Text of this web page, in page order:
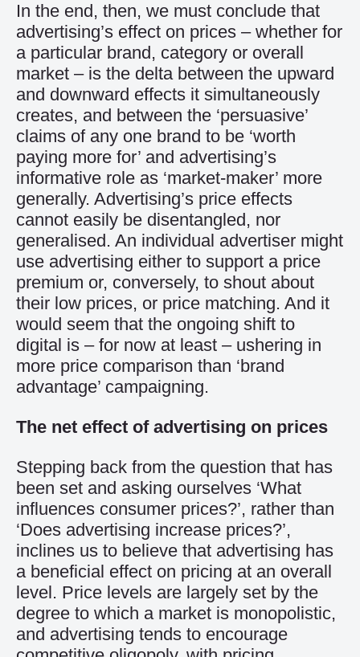
In the end, then, we must conclude that
advertising’s effect on prices – whether for
a particular brand, category or overall
market – is the delta between the upward
and downward effects it simultaneously
creates, and between the ‘persuasive’
claims of any one brand to be ‘worth
paying more for’ and advertising’s
informative role as ‘market-maker’ more
generally. Advertising’s price effects
cannot easily be disentangled, nor
generalised. An individual advertiser might
use advertising either to support a price
premium or, conversely, to shout about
their low prices, or price matching. And it
would seem that the ongoing shift to
digital is – for now at least – ushering in
more price comparison than ‘brand
advantage’ campaigning.
The net effect of advertising on prices
Stepping back from the question that has
been set and asking ourselves ‘What
influences consumer prices?’, rather than
‘Does advertising increase prices?’,
inclines us to believe that advertising has
a beneficial effect on pricing at an overall
level. Price levels are largely set by the
degree to which a market is monopolistic,
and advertising tends to encourage